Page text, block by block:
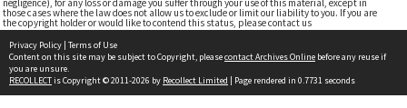
negligence), for any loss or damage you suffer through your use of this material, except in
those cases where the law does not allow us to exclude or limit our liability to you. If you are
the copyright holder or would like to contend this status, please contact us
Privacy Policy | Terms of Use
Content on this site may be subject to Copyright, pleasecontact Archives Online before any reuse if
you are unsure.
RECOLLECTis Copyright © 2011-2026 by Recollect Limited | Page rendered in 0.7731 seconds